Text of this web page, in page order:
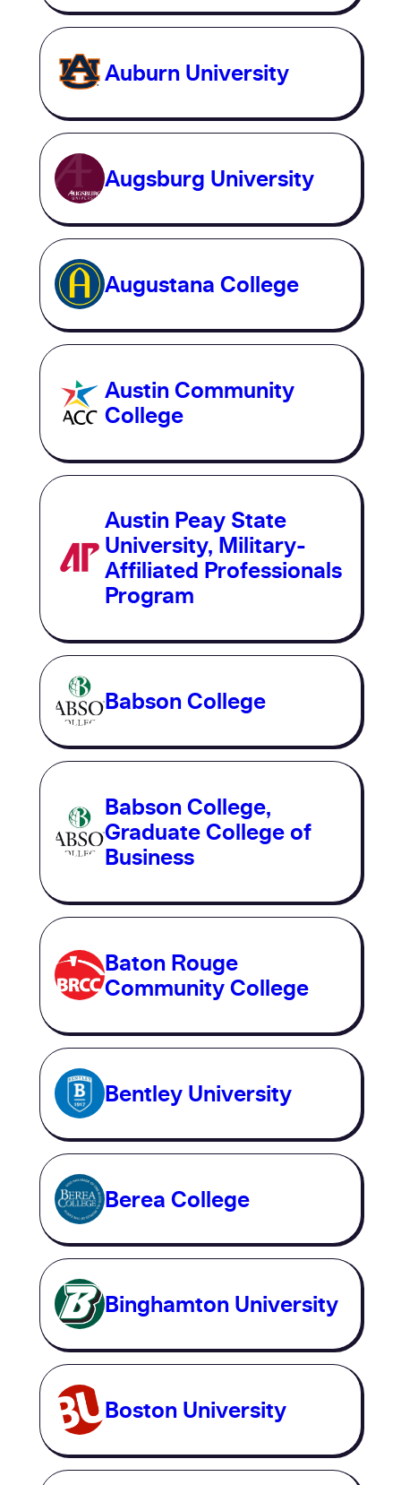
Auburn University
Augsburg University
Augustana College
Austin Community
College
Austin Peay State
University, Military-
Affiliated Professionals
Program
Babson College
Babson College,
Graduate College of
Business
Baton Rouge
Community College
Bentley University
Berea College
Binghamton University
Boston University